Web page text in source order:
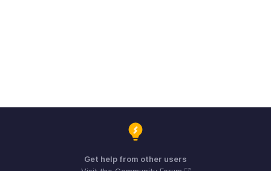
Get help from other users